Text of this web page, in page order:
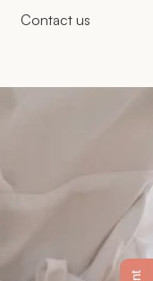
Contact us